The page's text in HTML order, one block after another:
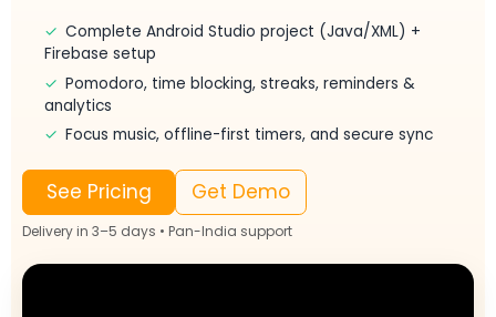
✓ Complete Android Studio project (Java/XML) +
Firebase setup
✓ Pomodoro, time blocking, streaks, reminders &
analytics
✓ Focus music, offline-first timers, and secure sync
See Pricing Get Demo
Delivery in 3–5 days • Pan-India support